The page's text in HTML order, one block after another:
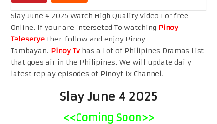
Slay June 4 2025 Watch High Quality video For free
Online. If your are interseted To watching Pinoy
Teleseryethen follow and enjoy Pinoy
Tambayan. Pinoy Tvhas a Lot of Philipines Dramas List
that goes air in the Philipines. We will update daily
latest replay episodes of Pinoyflix Channel.
Slay June 4 2025
<<Coming Soon>>